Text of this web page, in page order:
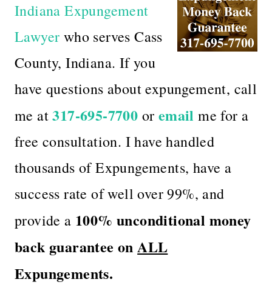
Indiana Expungement
Lawyer who serves Cass
County, Indiana. If you
have questions about expungement, call
me at317-695-7700 or email me for a
free consultation. I have handled
thousands of Expungements, have a
success rate of well over 99%, and
provide a 100% unconditional money
back guarantee onALL
Expungements.